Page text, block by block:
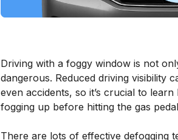
Driving with a foggy window is not
dangerous. Reduced driving visibility
even accidents, so it’s crucial to
fogging up before hitting the gas
There are lots of effective defogging